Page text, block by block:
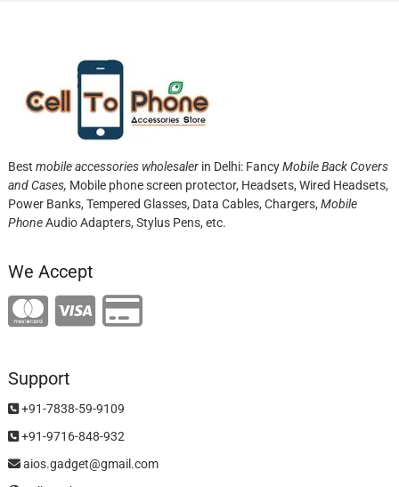
Best mobile accessories wholesalerin Delhi: FancyMobile Back Covers
and Cases, Mobile phone screen protector, Headsets, Wired Headsets,
Power Banks, Tempered Glasses, Data Cables, Chargers, Mobile
PhoneAudio Adapters, Stylus Pens, etc.
We Accept
Support
+91-7838-59-9109
+91-9716-848-932
aios.gadget@gmail.com